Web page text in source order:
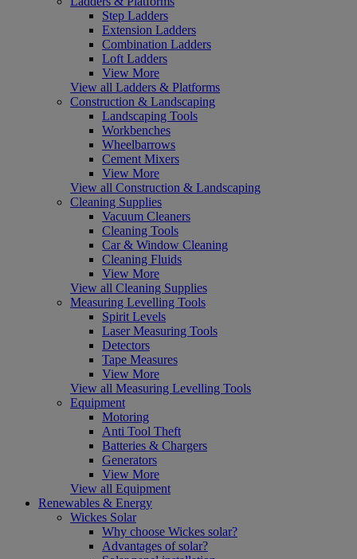
Step Ladders
Extension Ladders
Combination Ladders
Loft Ladders
View More
View all Ladders & Platforms
Construction & Landscaping
Landscaping Tools
Workbenches
Wheelbarrows
Cement Mixers
View More
View all Construction & Landscaping
Cleaning Supplies
Vacuum Cleaners
Cleaning Tools
Car & Window Cleaning
Cleaning Fluids
View More
View all Cleaning Supplies
Measuring Levelling Tools
Spirit Levels
Laser Measuring Tools
Detectors
Tape Measures
View More
View all Measuring Levelling Tools
Equipment
Motoring
Anti Tool Theft
Batteries & Chargers
Generators
View More
View all Equipment
Renewables & Energy
Wickes Solar
Why choose Wickes solar?
Advantages of solar?